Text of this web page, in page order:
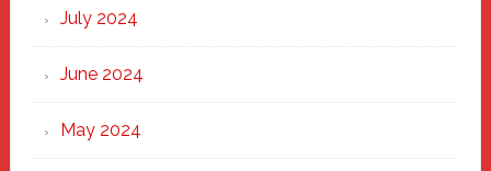
July 2024
June 2024
May 2024